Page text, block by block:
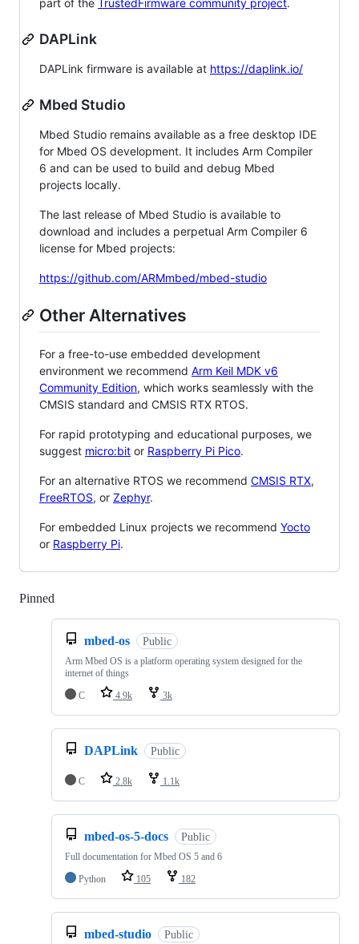
part of the TrustedFirmware community project.
DAPLink
DAPLink firmware is available at https://daplink.io/
Mbed Studio
Mbed Studio remains available as a free desktop IDE
for Mbed OS development. It includes Arm Compiler
6 and can be used to build and debug Mbed
projects locally.
The last release of Mbed Studio is available to
download and includes a perpetual Arm Compiler 6
license for Mbed projects:
https://github.com/ARMmbed/mbed-studio
Other Alternatives
For a free-to-use embedded development
environment we recommend Arm Keil MDK v6
Community Edition, which works seamlessly with the
CMSIS standard and CMSIS RTX RTOS.
For rapid prototyping and educational purposes, we
suggest micro:bit or Raspberry Pi Pico.
For an alternative RTOS we recommend CMSIS RTX,
FreeRTOS, or Zephyr.
For embedded Linux projects we recommend Yocto
or Raspberry Pi.
Pinned
mbed-os Public
Arm Mbed OS is a platform operating system designed for the
internet of things
C
4.9k 3k
DAPLink Public
C 2.8k 1.1k
mbed-os-5-docs Public
Full documentation for Mbed OS 5 and 6
Python
105 182
mbed-studio Public